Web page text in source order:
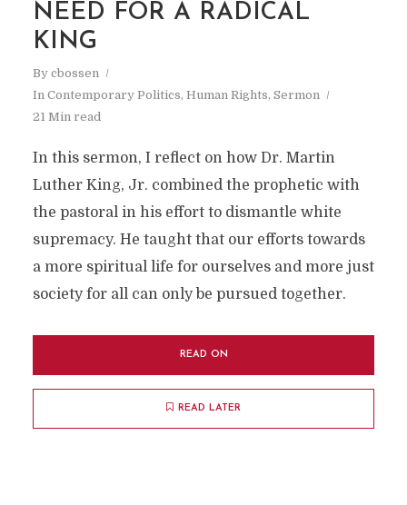
NEED FOR A RADICAL
KING
By cbossen
In Contemporary Politics, Human Rights, Sermon
21 Min read
In this sermon, I reflect on how Dr. Martin
Luther King, Jr. combined the prophetic with
the pastoral in his effort to dismantle white
supremacy. He taught that our efforts towards
a more spiritual life for ourselves and more just
society for all can only be pursued together.
READ ON
READ LATER